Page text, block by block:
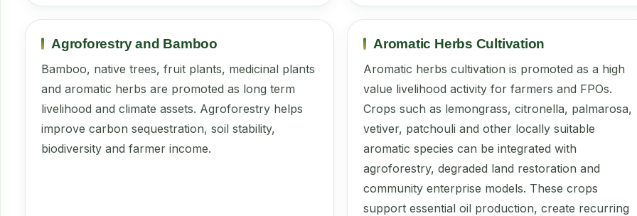
Agroforestry and Bamboo
Bamboo, native trees, fruit plants, medicinal plants
and aromatic herbs are promoted as long term
livelihood and climate assets. Agroforestry helps
improve carbon sequestration, soil stability,
biodiversity and farmer income.
Aromatic Herbs Cultivation
Aromatic herbs cultivation is promoted as a high
value livelihood activity for farmers and FPOs.
Crops such as lemongrass, citronella, palmarosa,
vetiver, patchouli and other locally suitable
aromatic species can be integrated with
agroforestry, degraded land restoration and
community enterprise models. These crops
support essential oil production, create recurring